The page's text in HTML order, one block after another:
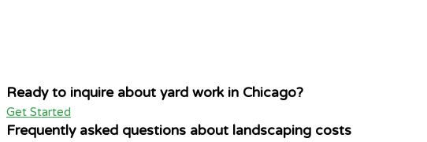
Ready to inquire about yard work in Chicago?
Get Started
Frequently asked questions about landscaping costs